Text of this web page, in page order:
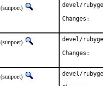
(sunpoet)
devel/
(sunpoet)
devel/
(sunpoet)
devel/